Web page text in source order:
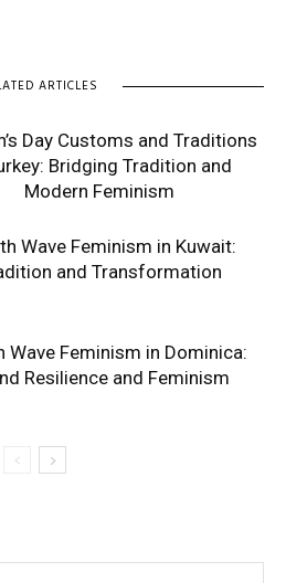
ARTICLES
Day Customs and Traditions
Bridging Tradition and
Modern Feminism
Wave Feminism in Kuwait:
and Transformation
Wave Feminism in Dominica:
Resilience and Feminism